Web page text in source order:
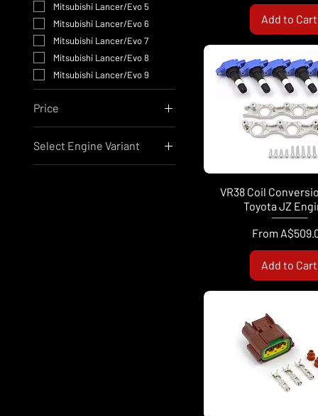
Mitsubishi Lancer/Evo 5
Mitsubishi Lancer/Evo 6
Mitsubishi Lancer/Evo 7
Mitsubishi Lancer/Evo 8
Mitsubishi Lancer/Evo 9
Price
A$10 A$1,350
Select Engine Variant
Mitsubishi 4G63
Add to Cart
VR38 Coil
Toyota JZ
From
Sale Price
Add to Cart